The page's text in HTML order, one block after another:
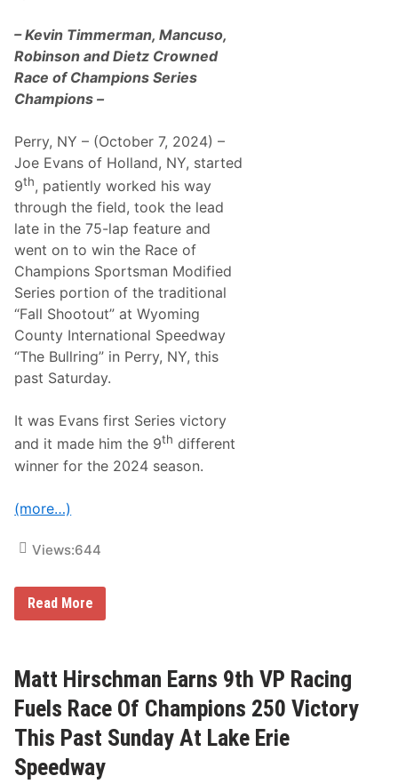
k
e
n
d
’
s
m
p
e
t
t
i
n
e
,
S
o
C
a
a
n
d
S
p
o
r
t
s
C
a
r
s
:
L
o
n
g
a
h
’
s
M
S
P
t
,
P
e
n
t
a
n
d
F
u
– Kevin Timmerman, Mancuso,
Robinson and Dietz Crowned
Race of Champions Series
Champions –
Perry, NY – (October 7, 2024) –
Joe Evans of Holland, NY, started
9th, patiently worked his way
through the field, took the lead
late in the 75-lap feature and
went on to win the Race of
Champions Sportsman Modified
Series portion of the traditional
“Fall Shootout” at Wyoming
County International Speedway
“The Bullring” in Perry, NY, this
past Saturday.
It was Evans first Series victory
and it made him the 9th different
winner for the 2024 season.
(more…)
Views:644
J
o
a
n
s
,
J
o
e
M
Read More
Matt Hirschman Earns 9th VP Racing
Fuels Race Of Champions 250 Victory
This Past Sunday At Lake Erie
Speedway